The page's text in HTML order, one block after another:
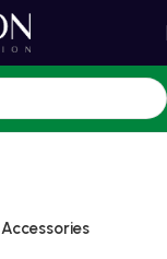
Accessories